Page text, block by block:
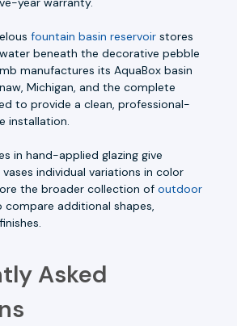
fountain basin reservoir stores
beneath the decorative pebble
manufactures its AquaBox basin
Michigan, and the complete
to provide a clean, professional-
installation.
in hand-applied glazing give
individual variations in color
the broader collection of outdoor
compare additional shapes,
Asked